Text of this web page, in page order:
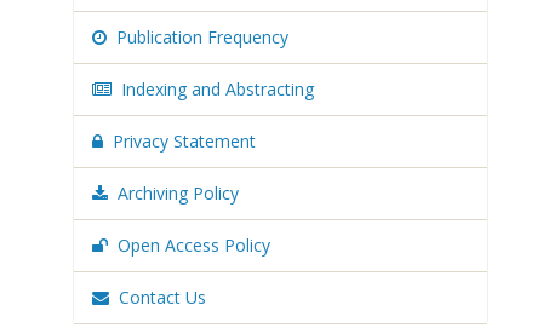
Publication Frequency
Indexing and Abstracting
Privacy Statement
Archiving Policy
Open Access Policy
Contact Us